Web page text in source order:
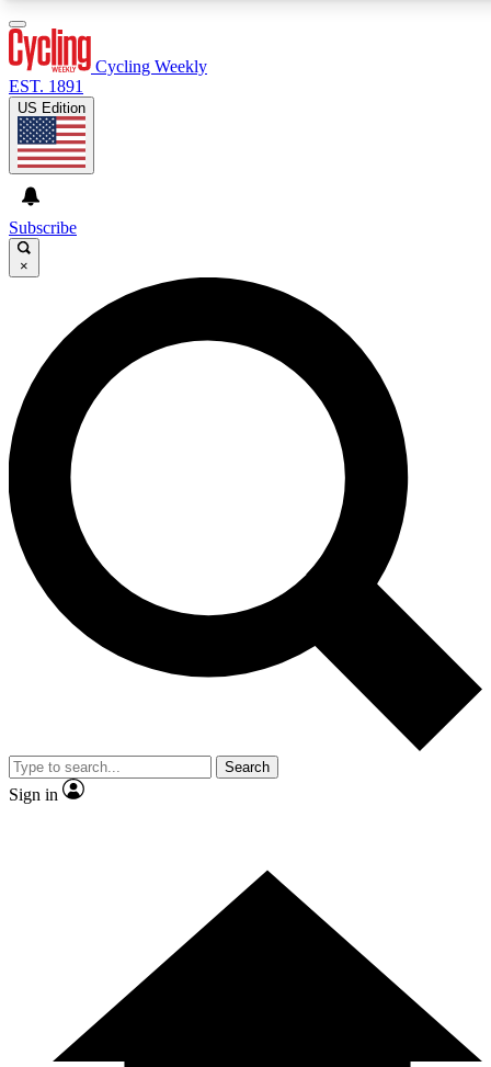
GET CLUB ACCESS QUICK
For the quickest way to join, enter your email below. We’ll
send a confirmation email and sign you up to Cycling
Weekly newsletters with the latest cycling news, riding
advice and features.
Contact me with news and offers from other Future brands
By submitting your information you agree to the Terms & Conditions and
and are aged 16 or over.
Cycling Weekly
EST. 1891
US Edition
Subscribe
×
Search
Sign in